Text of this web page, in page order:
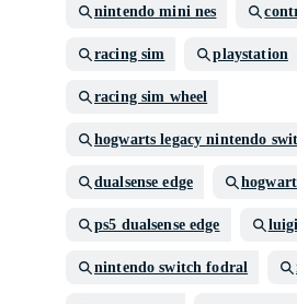
nintendo mini nes
racing sim playstation
racing sim wheel
hogwarts legacy nintendo
dualsense edge
ps5 dualsense edge
nintendo switch fodral